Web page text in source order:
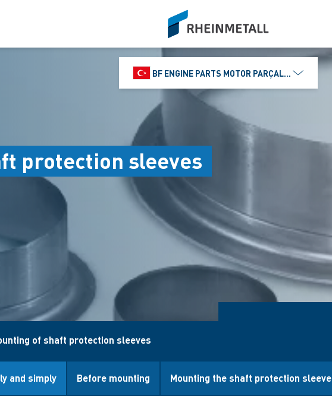
siteLogo
BF ENGINE PARTS MOTOR PARÇALARI DIŞ TIC.
protection sleeves
of shaft protection sleeves
and simply Before mounting Mounting the shaft protection sleeve